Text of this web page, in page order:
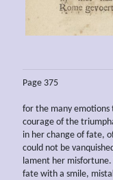
Page 375
for the many emotions
courage of the
in her change of fate,
could not be
lament her
fate with a smile,